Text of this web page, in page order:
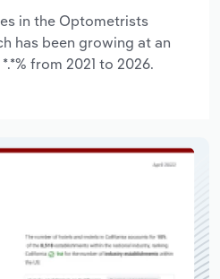
in the Optometrists
has been growing at an
from 2021 to 2026.